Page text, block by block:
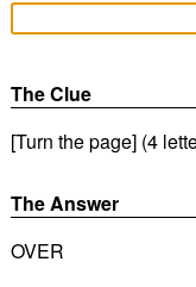
The Clue
[Turn the page] (4
The Answer
OVER